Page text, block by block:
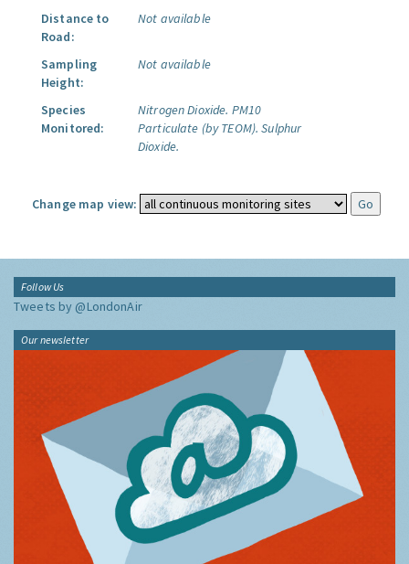
Distance to
Road:
Not available
Sampling
Height:
Not available
Species
Monitored:
Nitrogen Dioxide. PM10
Particulate (by TEOM). Sulphur
Dioxide.
Change map view:
Follow Us
Tweets by @LondonAir
Our newsletter